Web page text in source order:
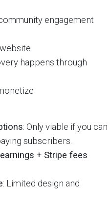
engagement
happens through
: Only viable if you can
subscribers.
+ Stripe fees
: Limited design and